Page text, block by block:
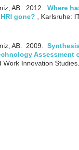
AB. 2012. Where
gone? , Karlsruhe:
AB. 2009.
Assessment
Work Innovation